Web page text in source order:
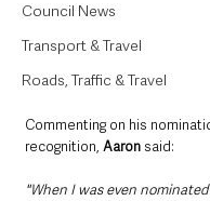
Council News
Transport & Travel
Roads, Traffic & Travel
Commenting on his
recognition, Aaron said:
"When I was even